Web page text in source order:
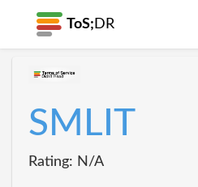
ToS; DR
SMLIT
Rating: N/A